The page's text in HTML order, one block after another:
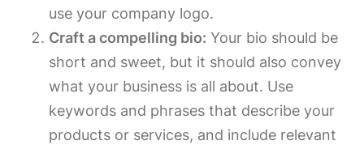
use your company logo.
Craft a compelling bio: Your bio should be
short and sweet, but it should also convey
what your business is all about. Use
keywords and phrases that describe your
products or services, and include relevant